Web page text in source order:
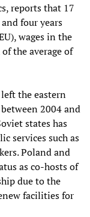
,reports that 17
four years
wages in the
the average of
the eastern
2004 and
states has
services such as
Poland and
as co-hosts of
due to the
facilities for